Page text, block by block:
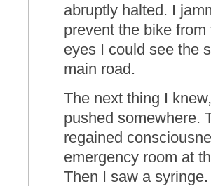
abruptly halted. I
prevent the bike
eyes I could see the
main road.
The next thing I
pushed somewhere.
regained
emergency room at
Then I saw a